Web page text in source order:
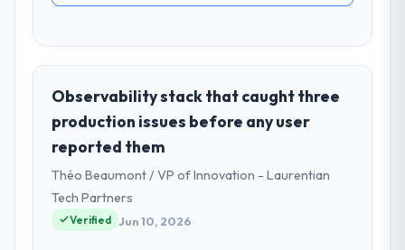
Observability stack that caught three
production issues before any user
reported them
Théo Beaumont / VP of Innovation - Laurentian
Tech Partners
Verified Jun 10, 2026